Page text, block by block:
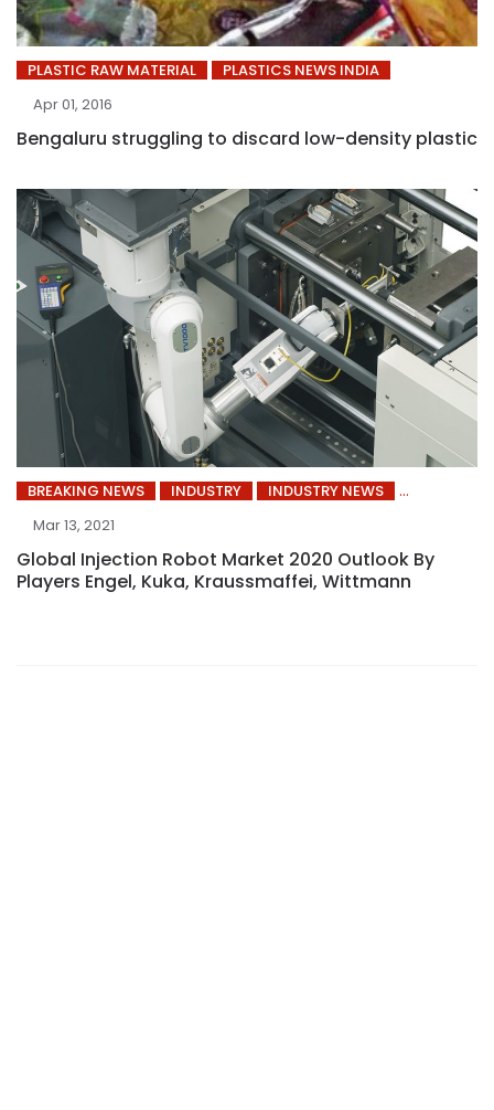
PLASTIC RAW MATERIAL
PLASTICS NEWS INDIA
Apr 01, 2016
Bengaluru struggling to discard low-density plastic
BREAKING NEWS INDUSTRY
INDUSTRY NEWS
Mar 13, 2021
Global Injection Robot Market 2020 Outlook By
Players Engel, Kuka, Kraussmaffei, Wittmann